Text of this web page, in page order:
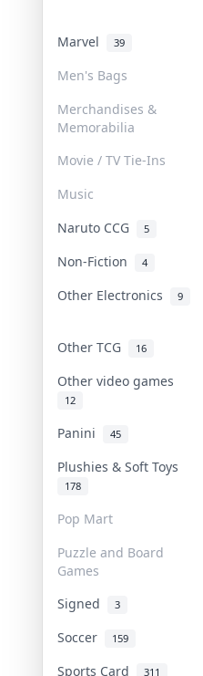
Marvel 39
Men's Bags
Merchandises &
Memorabilia
Movie / TV Tie-Ins
Music
Naruto CCG 5
Non-Fiction 4
Other Electronics 9
Other TCG 16
Other video games
12
Panini 45
Plushies & Soft Toys
178
Pop Mart
Puzzle and Board
Games
Signed 3
Soccer
159
Sports Card 311